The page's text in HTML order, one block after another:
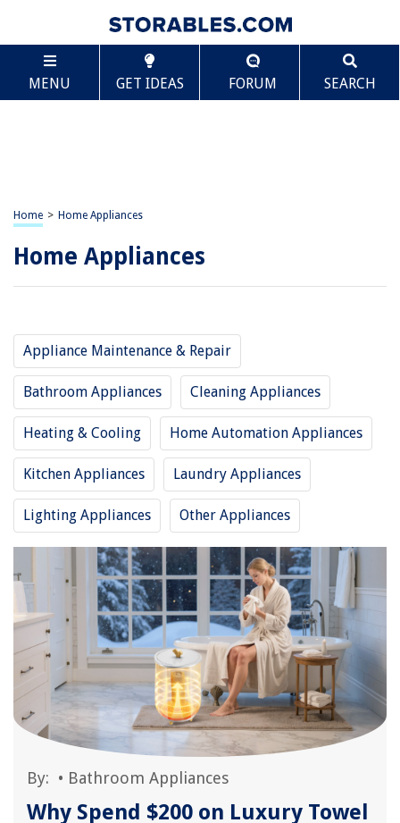
MENU GET IDEAS FORUM SEARCH
Home > Home Appliances
Home Appliances
Appliance Maintenance & Repair
Bathroom Appliances Cleaning Appliances
Heating & Cooling Home Automation Appliances
Kitchen Appliances Laundry Appliances
Lighting Appliances Other Appliances
By: • Bathroom Appliances
Why Spend $200 on Luxury Towel